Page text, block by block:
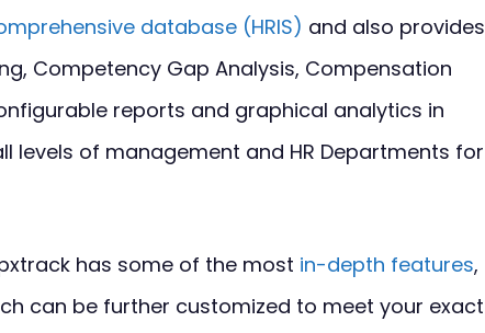
database (HRIS) and also provides
Competency Gap Analysis, Compensation
reports and graphical analytics in
levels of management and HR Departments for
has some of the most in-depth features,
can be further customized to meet your exact